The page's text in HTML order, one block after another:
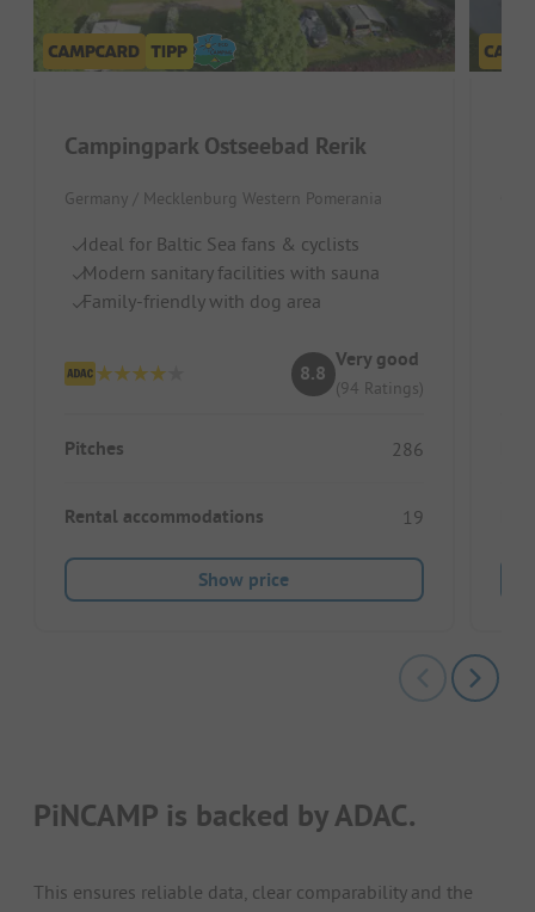
Campingpark Ostseebad Rerik
Germany / Mecklenburg Western Pomerania
Ideal for Baltic Sea fans & cyclists
Modern sanitary facilities with sauna
Family-friendly with dog area
8.8
Very good
(94 Ratings)
Pitches 286
Rental accommodations 19
Show price
PiNCAMP is backed by ADAC.
This ensures reliable data, clear comparability and the